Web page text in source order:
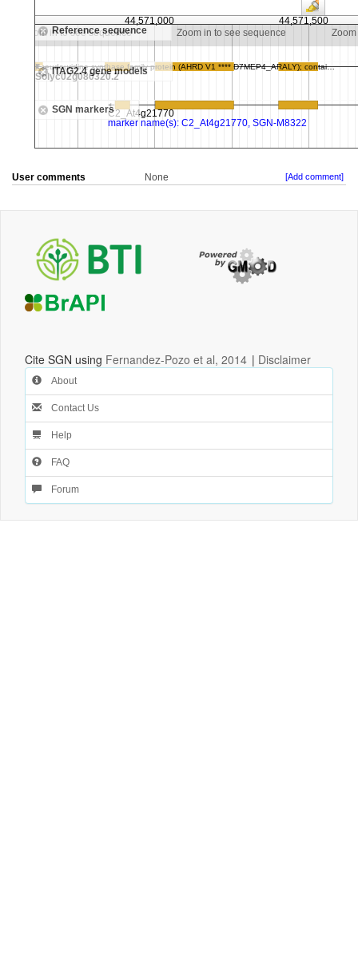
User comments None [Add comment]
Cite SGN using Fernandez-Pozo et al, 2014 | Disclaimer
About
Contact Us
Help
FAQ
Forum